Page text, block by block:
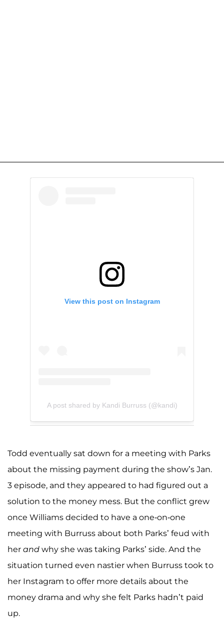
View this post on Instagram
A post shared by Kandi Burruss (@kandi)
Todd eventually sat down for a meeting with Parks
about the missing payment during the show’s Jan.
3 episode, and they appeared to had figured out a
solution to the money mess. But the conflict grew
once Williams decided to have a one-on-one
meeting with Burruss about both Parks’ feud with
her and why she was taking Parks’ side. And the
situation turned even nastier when Burruss took to
her Instagram to offer more details about the
money drama and why she felt Parks hadn’t paid
up.